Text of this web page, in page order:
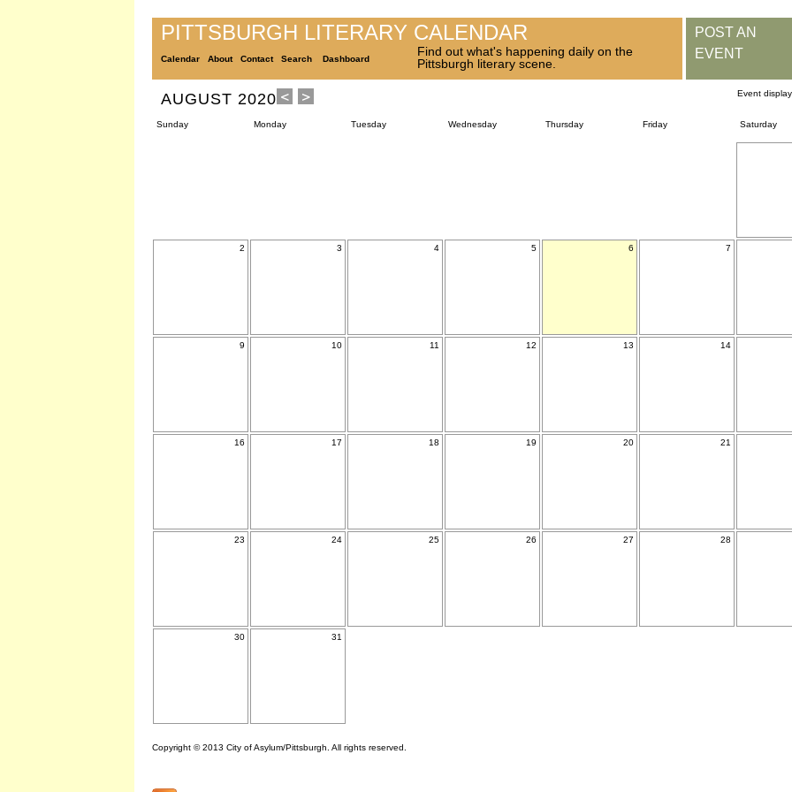
PITTSBURGH LITERARY CALENDAR
Calendar About Contact Search Dashboard
Find out what's happening daily on the
Pittsburgh literary scene.
POST AN
EVENT
AUGUST 2020 Event
Sunday Monday Tuesday Wednesday Thursday Friday Saturday
2 3 4 5 6 7
9 10 11 12 13 14
16 17 18 19 20 21
23 24 25 26 27 28
30 31
Copyright © 2013 City of Asylum/Pittsburgh. All rights reserved.